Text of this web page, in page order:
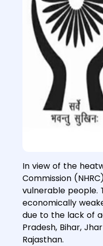
In view of the
Commission
vulnerable people.
economically
due to the lack of
Pradesh, Bihar,
Rajasthan.